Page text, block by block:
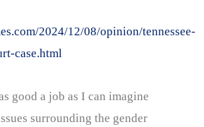
2024/12/08/opinion/tennessee-
case.html
good a job as I can imagine
surrounding the gender